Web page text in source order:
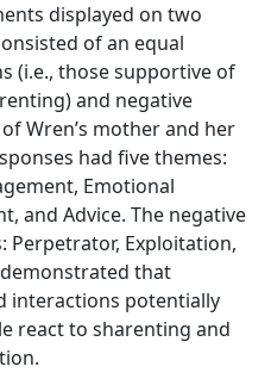
displayed on two
of an equal
(i.e., those supportive of
and negative
Wren’s mother and her
had five themes:
Emotional
and Advice. The negative
Perpetrator, Exploitation,
demonstrated that
interactions potentially
react to sharenting and